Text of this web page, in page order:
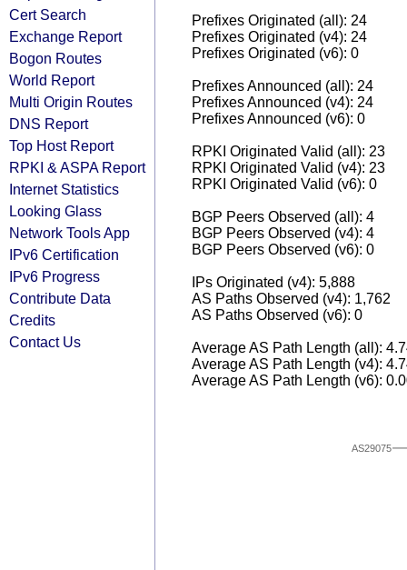
Cert Search
Exchange Report
Bogon Routes
World Report
Multi Origin Routes
DNS Report
Top Host Report
RPKI & ASPA Report
Internet Statistics
Looking Glass
Network Tools App
IPv6 Certification
IPv6 Progress
Contribute Data
Credits
Contact Us
Prefixes Originated (all): 24
Prefixes Originated (v4): 24
Prefixes Originated (v6): 0
Prefixes Announced (all): 24
Prefixes Announced (v4): 24
Prefixes Announced (v6): 0
RPKI Originated Valid (all): 23
RPKI Originated Valid (v4): 23
RPKI Originated Valid (v6): 0
BGP Peers Observed (all): 4
BGP Peers Observed (v4): 4
BGP Peers Observed (v6): 0
IPs Originated (v4): 5,888
AS Paths Observed (v4): 1,762
AS Paths Observed (v6): 0
Average AS Path Length (all):
Average AS Path Length (v4):
Average AS Path Length (v6):
AS29075